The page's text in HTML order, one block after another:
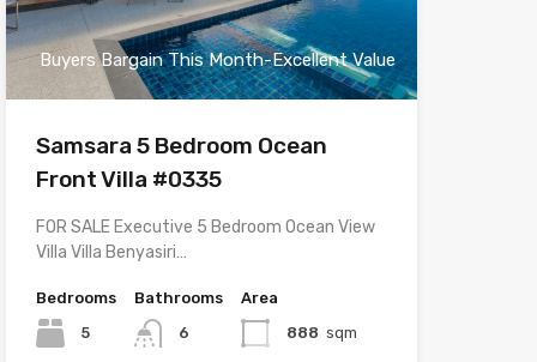
Buyers Bargain This Month-Excellent Value
Samsara 5 Bedroom Ocean
Front Villa #0335
FOR SALE Executive 5 Bedroom Ocean View
Villa Villa Benyasiri…
Bedrooms
5
Bathrooms
6
Area
888 sqm